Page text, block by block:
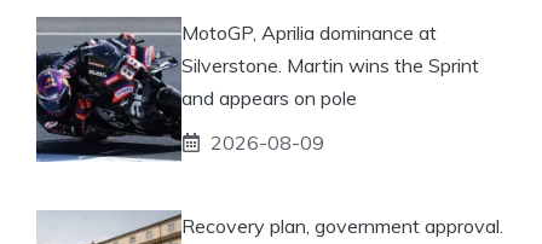
MotoGP, Aprilia dominance at
Silverstone. Martin wins the Sprint
and appears on pole
2026-08-09
Recovery plan, government approval.